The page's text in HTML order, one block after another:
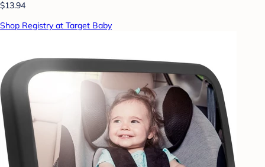
$13.94
Shop Registry at Target Baby